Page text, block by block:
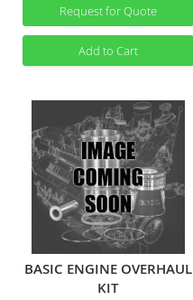
Request for Quote
Add to Cart
BASIC ENGINE OVERHAUL
KIT